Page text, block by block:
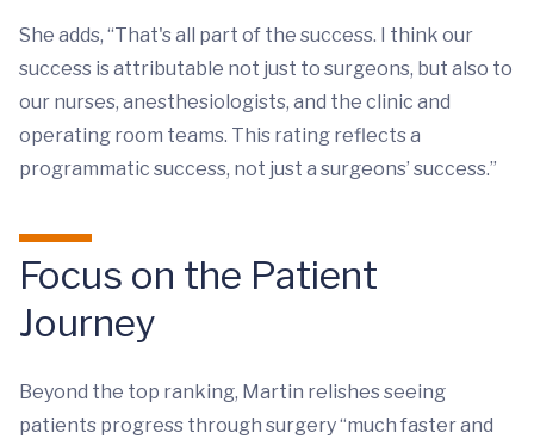
She adds, “That's all part of the success. I think our
success is attributable not just to surgeons, but also to
our nurses, anesthesiologists, and the clinic and
operating room teams. This rating reflects a
programmatic success, not just a surgeons’ success.”
Focus on the Patient
Journey
Beyond the top ranking, Martin relishes seeing
patients progress through surgery “much faster and